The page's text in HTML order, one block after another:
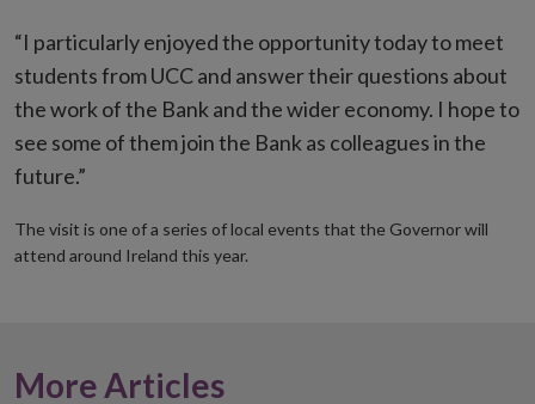
“I particularly enjoyed the opportunity today to meet
students from UCC and answer their questions about
the work of the Bank and the wider economy. I hope to
see some of them join the Bank as colleagues in the
future.”
The visit is one of a series of local events that the Governor will
attend around Ireland this year.
More Articles